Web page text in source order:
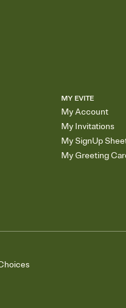
MY EVITE
My Account
My Invitations
My SignUp
My Greeting